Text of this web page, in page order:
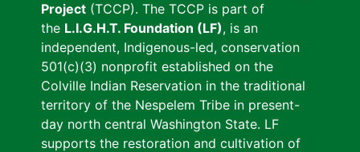
Project (TCCP). The TCCP is part of
the L.I.G.H.T. Foundation (LF), is an
independent, Indigenous-led, conservation
501(c)(3) nonprofit established on the
Colville Indian Reservation in the traditional
territory of the Nespelem Tribe in present-
day north central Washington State. LF
supports the restoration and cultivation of